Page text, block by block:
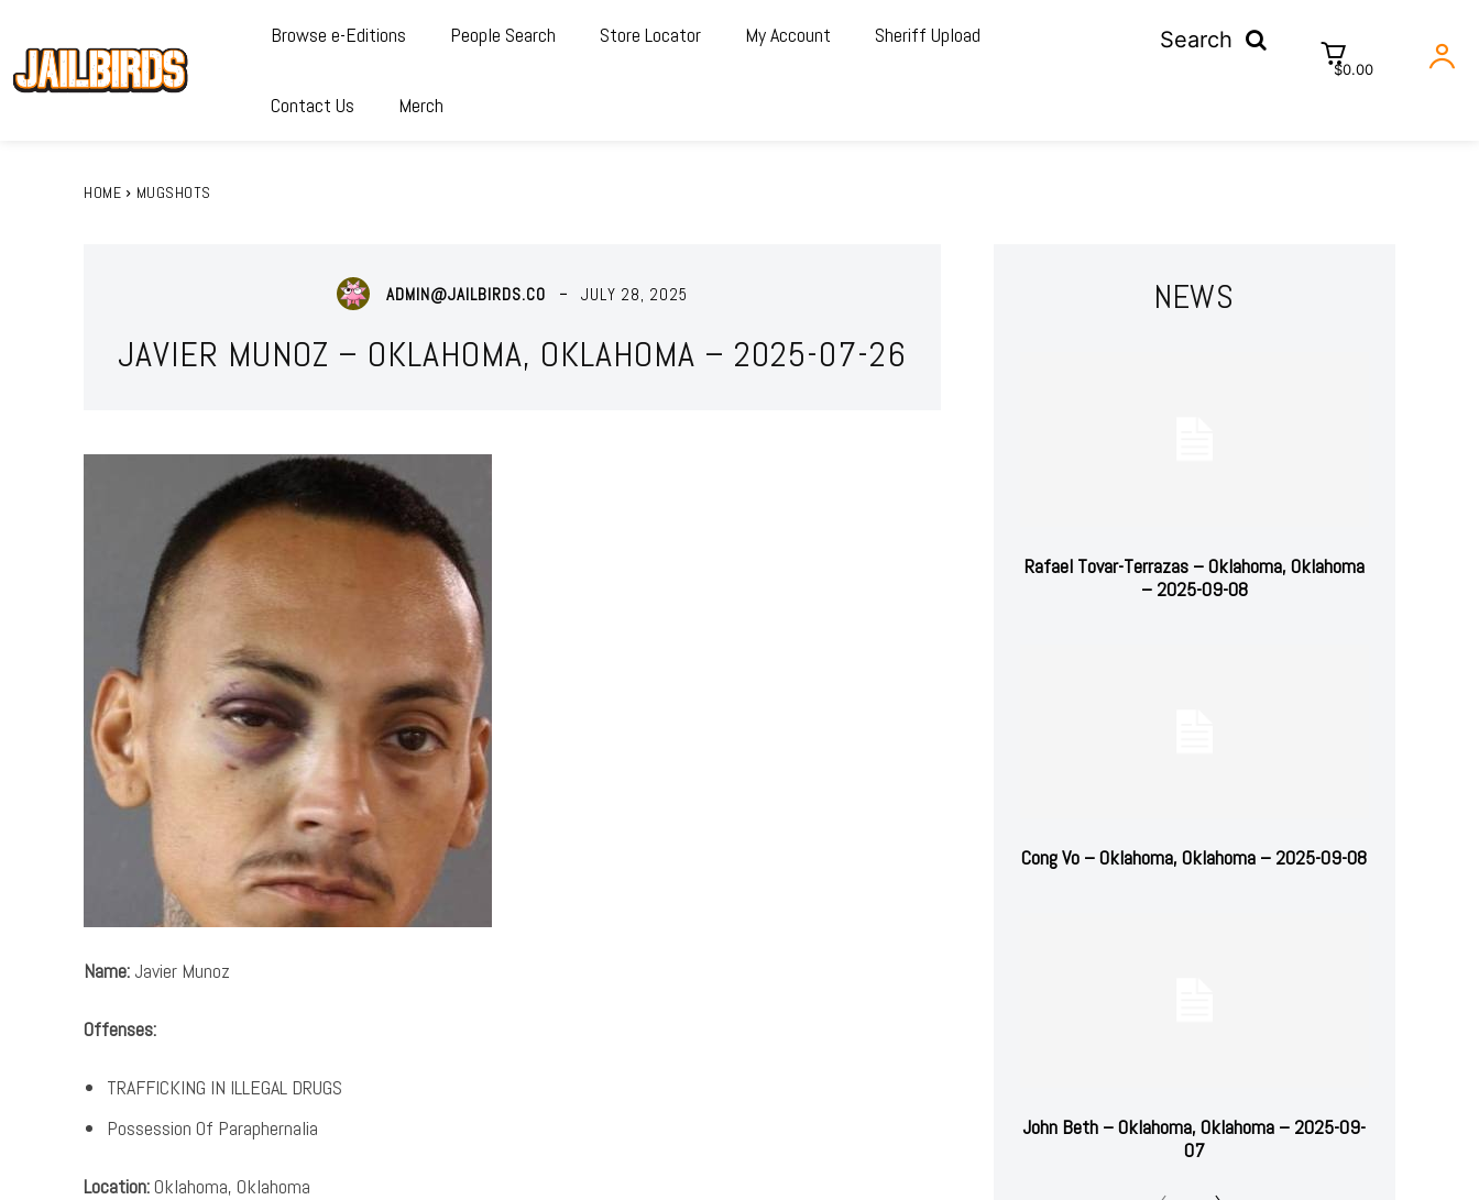
Browse e-Editions People Search Store Locator My Account Sheriff Upload
Contact Us Merch
Search
$0.00
HOME MUGSHOTS
ADMIN@JAILBIRDS.CO JULY 28, 2025
JAVIER MUNOZ – OKLAHOMA, OKLAHOMA – 2025-07-26
Name: Javier Munoz
Offenses:
TRAFFICKING IN ILLEGAL DRUGS
Possession Of Paraphernalia
Location:Oklahoma, Oklahoma
NEWS
Rafael Tovar-Terrazas – Oklahoma, Oklahoma
– 2025-09-08
Cong Vo – Oklahoma, Oklahoma – 2025-09-08
John Beth – Oklahoma, Oklahoma – 2025-09-
07